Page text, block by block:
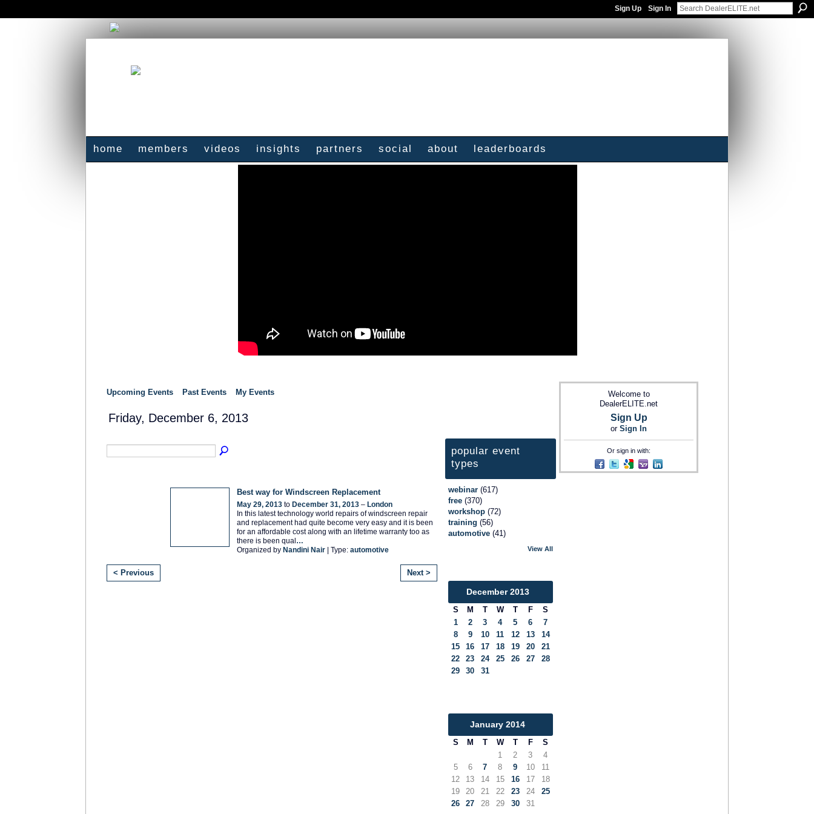
Sign Up Sign In
home members videos insights partners social about leaderboards
Upcoming Events Past Events My Events
Friday, December 6, 2013
Best way for Windscreen Replacement
May 29, 2013 to December 31, 2013 – London
In this latest technology world repairs of windscreen repair
and replacement had quite become very easy and it is been
for an affordable cost along with an lifetime warranty too as
there is been qual …
Organized by Nandini Nair | Type: automotive
< Previous Next >
popular event
types
webinar (617)
free (370)
workshop (72)
training (56)
automotive (41)
View All
December 2013
S M T W T F
S
1
2 3 4 5 6
7
8
9 10 11 12 13
14
15
16 17 18 19 20
21
22
23 24 25 26 27
28
29
30 31
January 2014
S M T W T F
S
1
2 3
4
5
6 7 8 9 10
11
12
13 14 15 16 17
18
19
20 21 22 23 24
25
26
27 28 29 30 31
Welcome to
DealerELITE.net
Sign Up
or Sign In
Or sign in with: